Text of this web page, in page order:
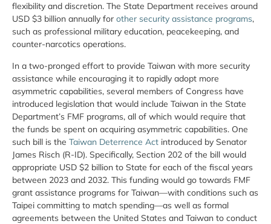
flexibility and discretion. The State Department receives around
USD $3 billion annually for other security assistance programs,
such as professional military education, peacekeeping, and
counter-narcotics operations.
In a two-pronged effort to provide Taiwan with more security
assistance while encouraging it to rapidly adopt more
asymmetric capabilities, several members of Congress have
introduced legislation that would include Taiwan in the State
Department’s FMF programs, all of which would require that
the funds be spent on acquiring asymmetric capabilities. One
such bill is the Taiwan Deterrence Act introduced by Senator
James Risch (R-ID). Specifically, Section 202 of the bill would
appropriate USD $2 billion to State for each of the fiscal years
between 2023 and 2032. This funding would go towards FMF
grant assistance programs for Taiwan—with conditions such as
Taipei committing to match spending—as well as formal
agreements between the United States and Taiwan to conduct